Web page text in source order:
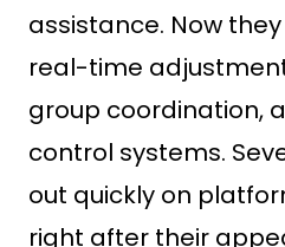
assistance. Now
real-time
group coordination,
control systems.
out quickly on
right after their